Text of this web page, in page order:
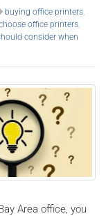
buying office printers,
office printers,
consider when
Area office, you